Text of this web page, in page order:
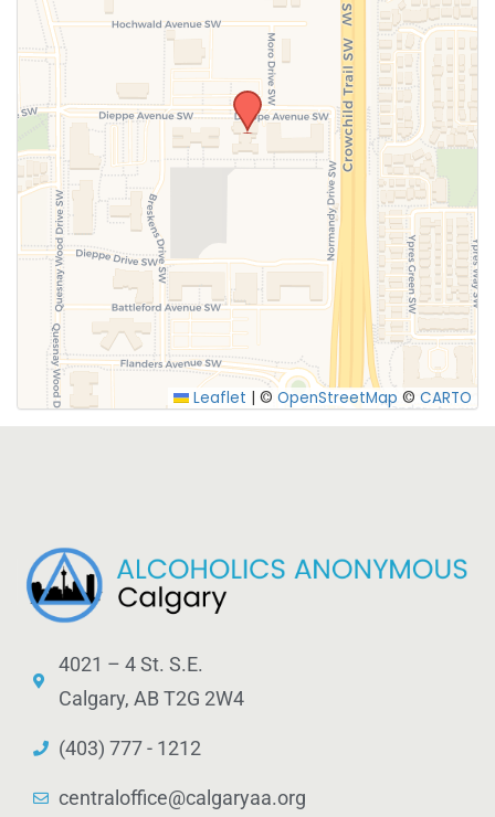
SUBMIT
Leaflet | © OpenStreetMap © CARTO
4021 – 4 St. S.E.
Calgary, AB T2G 2W4
(403) 777 - 1212
centraloffice@calgaryaa.org